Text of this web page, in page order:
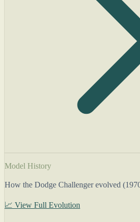
Model History
How the Dodge Challenger evolved
📈 View Full Evolution